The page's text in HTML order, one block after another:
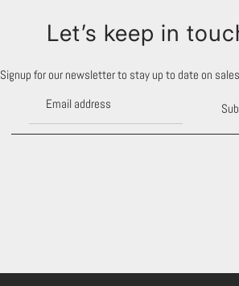
Let’s keep in
Signup for our newsletter to stay up to date on